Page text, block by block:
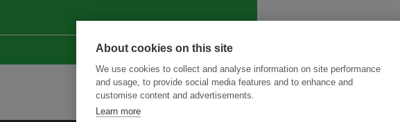
About cookies on this site
We use cookies to collect and analyse information on site performance
and usage, to provide social media features and to enhance and
customise content and advertisements.
Learn more